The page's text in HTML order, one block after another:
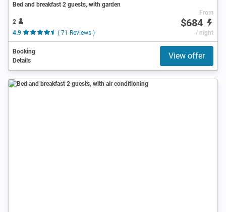
Bed and breakfast 2 guests, with garden
2
4.9
( 71 Reviews )
From
$684
/ night
Booking
Details
View offer